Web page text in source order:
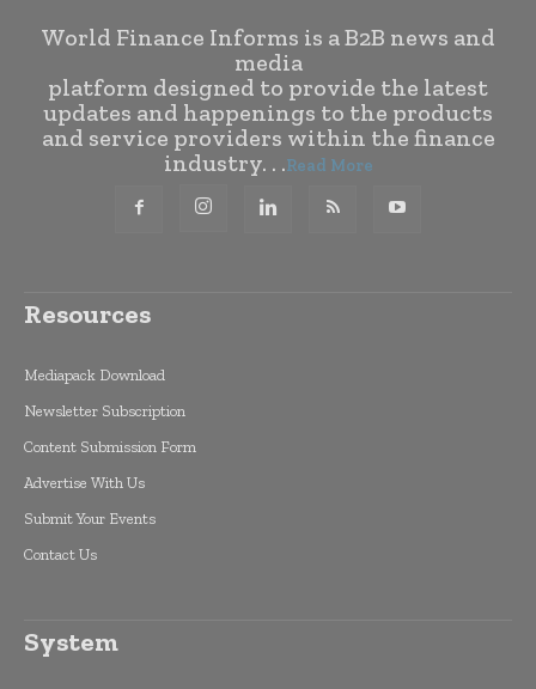
World Finance Informs is a B2B news and
media
platform designed to provide the latest
updates and happenings to the products
and service providers within the finance
industry. . .Read More
Resources
Mediapack Download
Newsletter Subscription
Content Submission Form
Advertise With Us
Submit Your Events
Contact Us
System